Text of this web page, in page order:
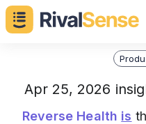
Apr 25, 2026
Reverse Health is